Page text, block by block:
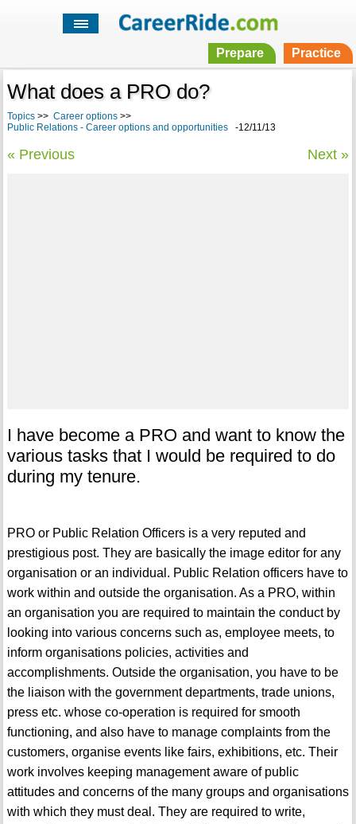
Prepare Practice
What does a PRO do?
Topics>> Career options>>
Public Relations - Career options and opportunities-12/11/13
« Previous Next »
I have become a PRO and want to know the
various tasks that I would be required to do
during my tenure.
PRO or Public Relation Officers is a very reputed and
prestigious post. They are basically the image editor for any
organisation or an individual. Public Relation officers have to
work within and outside the organisation. As a PRO, within
an organisation you are required to maintain the conduct by
looking into various concerns such as, employee meets, to
inform organisations policies, activities and
accomplishments. Outside the organisation, you have to be
the liaison with the government departments, trade unions,
press etc. whose co-operation is required for smooth
functioning, and also have to manage complaints from the
customers, organise events like fairs, exhibitions, etc. Their
work involves keeping management aware of public
attitudes and concerns of the many groups and organisations
with which they must deal. They are required to write,